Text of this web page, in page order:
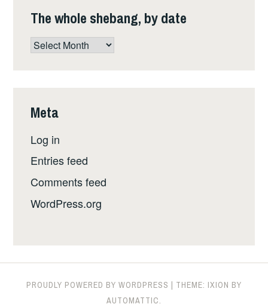
The whole shebang, by date
The
whole
Meta
Log in
Entries feed
Comments feed
WordPress.org
PROUDLY POWERED BY WORDPRESS | THEME: IXION BY
AUTOMATTIC.